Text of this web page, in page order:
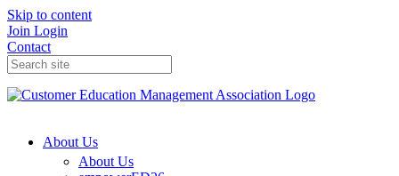
Skip to content
Join Login
Contact
About Us
About Us